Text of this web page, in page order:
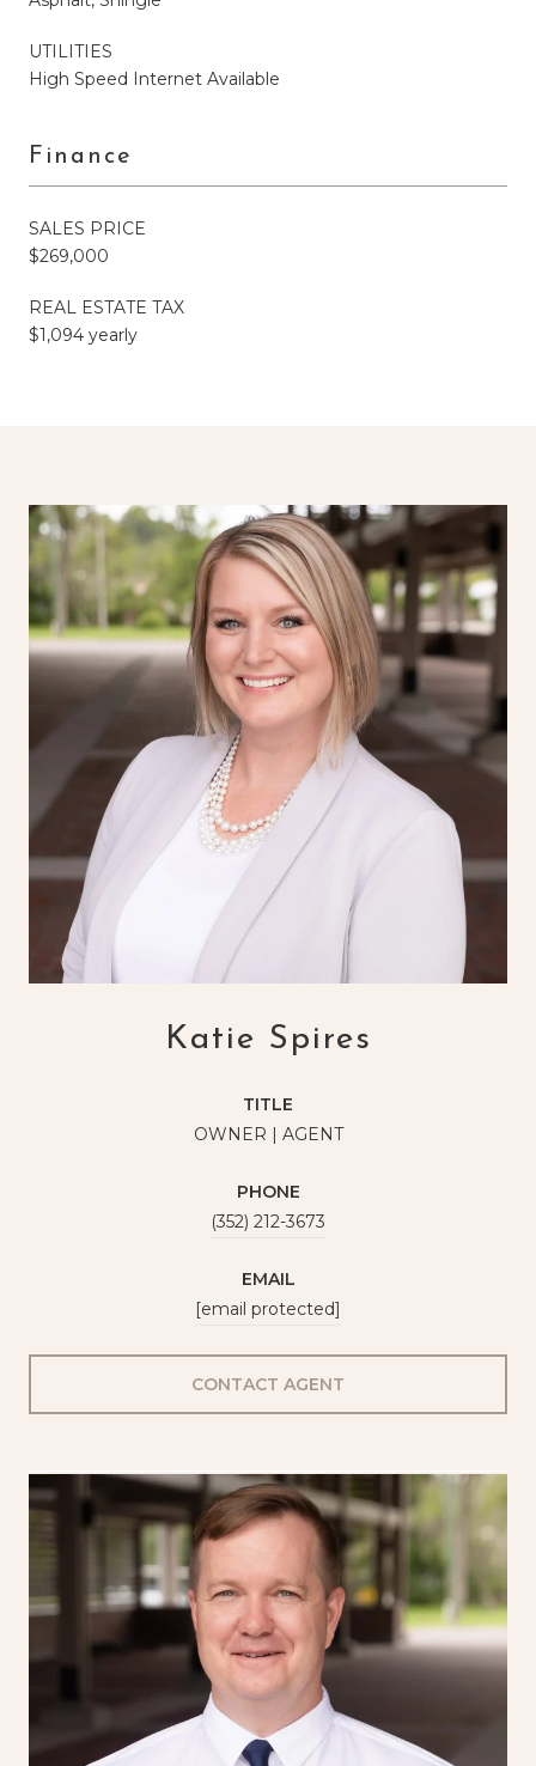
UTILITIES
High Speed Internet Available
Finance
SALES PRICE
$269,000
REAL ESTATE TAX
$1,094 yearly
Katie Spires
TITLE
OWNER | AGENT
PHONE
(352) 212-3673
EMAIL
[email protected]
CONTACT AGENT